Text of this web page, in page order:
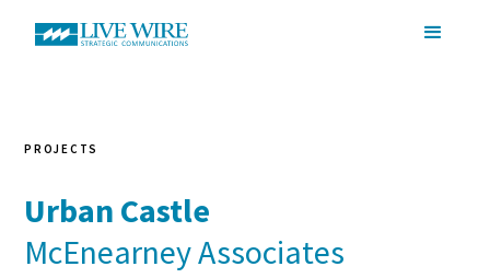
PROJECTS
Urban Castle
McEnearney Associates